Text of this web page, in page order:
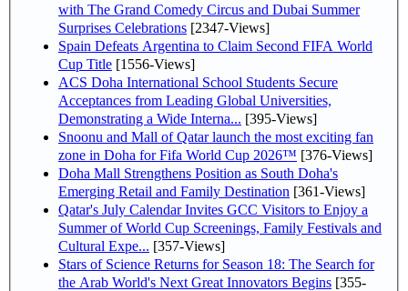
with The Grand Comedy Circus and Dubai Summer
Surprises Celebrations [2347-Views]
Spain Defeats Argentina to Claim Second FIFA World
Cup Title [1556-Views]
ACS Doha International School Students Secure
Acceptances from Leading Global Universities,
Demonstrating a Wide Interna... [395-Views]
Snoonu and Mall of Qatar launch the most exciting fan
zone in Doha for Fifa World Cup 2026™ [376-Views]
Doha Mall Strengthens Position as South Doha's
Emerging Retail and Family Destination [361-Views]
Qatar's July Calendar Invites GCC Visitors to Enjoy a
Summer of World Cup Screenings, Family Festivals and
Cultural Expe... [357-Views]
Stars of Science Returns for Season 18: The Search for
the Arab World's Next Great Innovators Begins [355-